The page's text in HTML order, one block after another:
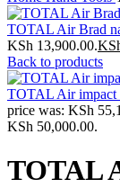
TOTAL Air Brad
KSh 13,900.00.
Back to products
TOTAL Air impact
price was: KSh
KSh 50,000.00.
TOTAL